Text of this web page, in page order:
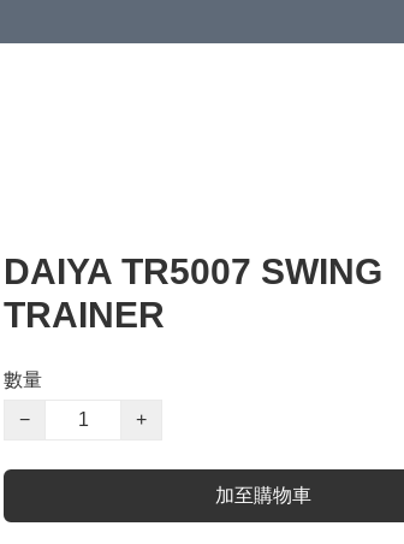
DAIYA TR5007 SWING
TRAINER
數量
−
+
加至購物車